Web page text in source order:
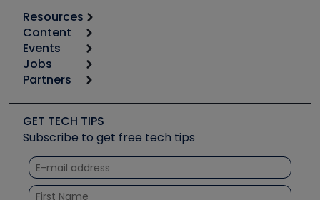
Resources
Calculators
Tool list
Apps
Great Books
Software and Business
Other Resources we like
Unconformed
Content
Start
Podcasts
Social Media
Tech Tips
Quizzes
Courses
Events
6th Annual HVAC/R Training Symposium
Event Partnership
Jobs
Job Posts
Create a Job Post
Partners
Copeland (Emerson)
Fieldpiece
NAVAC
Refrigeration Technologies
Santa Fe
GET TECH TIPS
Subscribe to get free tech tips